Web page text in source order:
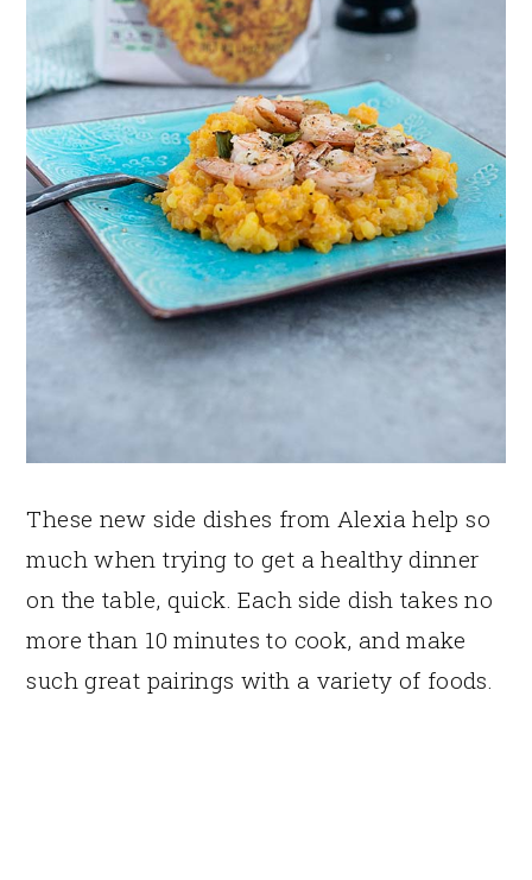
These new side dishes from Alexia help so
much when trying to get a healthy dinner
on the table, quick. Each side dish takes no
more than 10 minutes to cook, and make
such great pairings with a variety of foods.